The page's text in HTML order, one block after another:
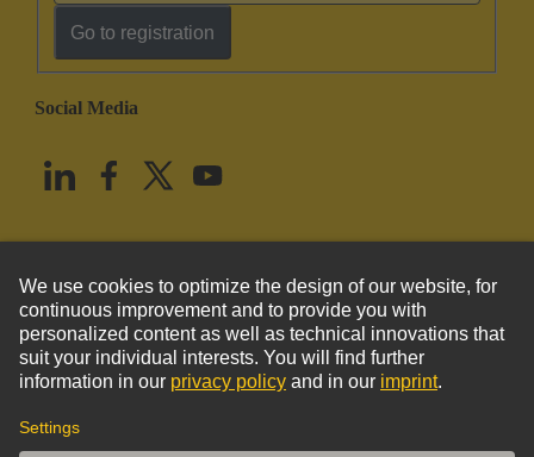
Go to registration
Social Media
United States English
© HARTING Technology Group
Imprint